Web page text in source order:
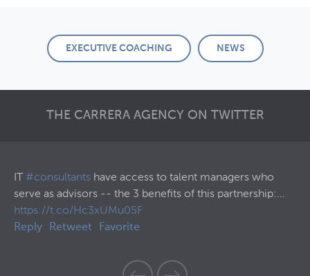
EXECUTIVE COACHING NEWS
THE CARRERA AGENCY ON TWITTER
IT #consultants have access to talent managers who
serve as advisors -- the 3 benefits of this partnership:…
https://t.co/Hc3xUMu05F
Reply
Retweet Favorite